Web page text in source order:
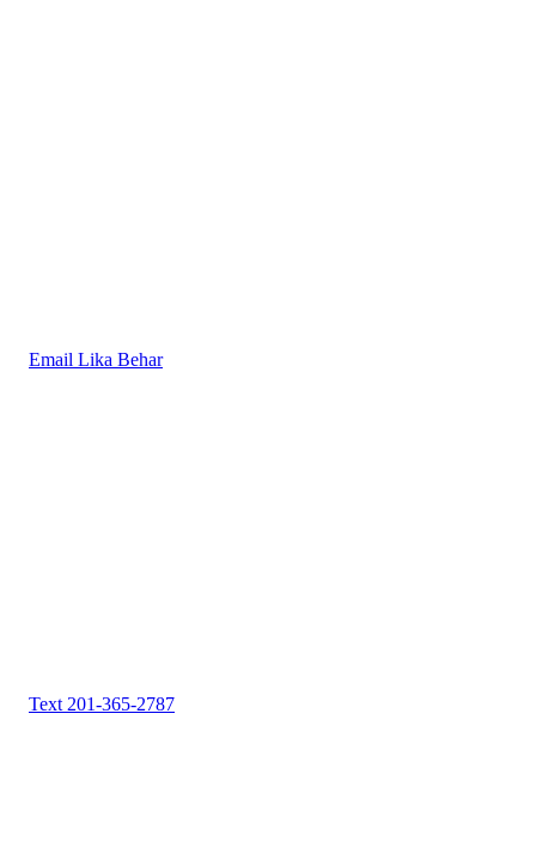
Email Lika Behar
Text 201-365-2787